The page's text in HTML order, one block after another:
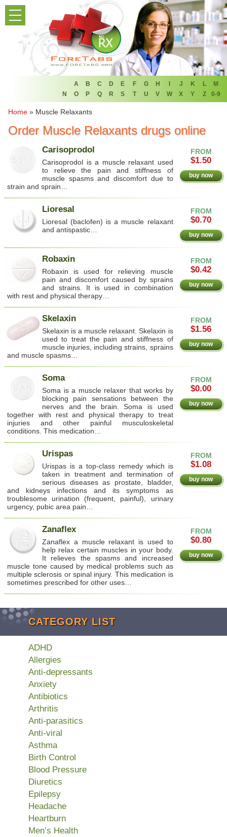
PRODUCT LIST
HOME
FAQ
REFER A FRIEND
ABOUT
CONTACT US
A B C D E F G H I J K L
M
N
O P Q R S T U V W X Y Z 0-9
Home » Muscle Relaxants
Order Muscle Relaxants drugs online
FROM
$1.50
buy now
Carisoprodol
Carisoprodol is a muscle relaxant used
to relieve the pain and stiffness of
muscle spasms and discomfort due to
strain and sprain…
FROM
$0.70
buy now
Lioresal
Lioresal (baclofen) is a muscle relaxant
and antispastic…
FROM
$0.42
buy now
Robaxin
Robaxin is used for relieving muscle
pain and discomfort caused by sprains
and strains. It is used in combination
with rest and physical therapy…
FROM
$1.56
buy now
Skelaxin
Skelaxin is a muscle relaxant. Skelaxin is
used to treat the pain and stiffness of
muscle injuries, including strains, sprains
and muscle spasms…
FROM
$0.00
buy now
Soma
Soma is a muscle relaxer that works by
blocking pain sensations between the
nerves and the brain. Soma is used
together with rest and physical therapy to treat
injuries and other painful musculoskeletal
conditions. This medication…
FROM
$1.08
buy now
Urispas
Urispas is a top-class remedy which is
taken in treatment and termination of
serious diseases as prostate, bladder,
and kidneys infections and its symptoms as
troublesome urination (frequent, painful), urinary
urgency, pubic area pain…
FROM
$0.80
buy now
Zanaflex
Zanaflex a muscle relaxant is used to
help relax certain muscles in your body.
It relieves the spasms and increased
muscle tone caused by medical problems such as
multiple sclerosis or spinal injury. This medication is
sometimes prescribed for other uses…
CATEGORY LIST
ADHD
Allergies
Anti-depressants
Anxiety
Antibiotics
Arthritis
Anti-parasitics
Anti-viral
Asthma
Birth Control
Blood Pressure
Diuretics
Epilepsy
Headache
Heartburn
Men’s Health